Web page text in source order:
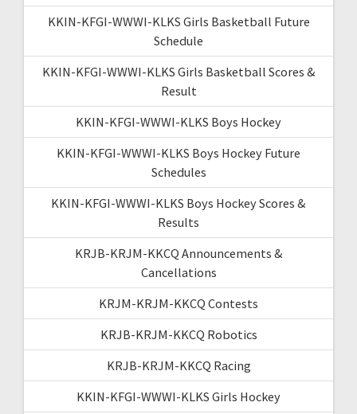
KKIN-KFGI-WWWI-KLKS Girls Basketball Future
Schedule
KKIN-KFGI-WWWI-KLKS Girls Basketball Scores &
Result
KKIN-KFGI-WWWI-KLKS Boys Hockey
KKIN-KFGI-WWWI-KLKS Boys Hockey Future
Schedules
KKIN-KFGI-WWWI-KLKS Boys Hockey Scores &
Results
KRJB-KRJM-KKCQ Announcements &
Cancellations
KRJM-KRJM-KKCQ Contests
KRJB-KRJM-KKCQ Robotics
KRJB-KRJM-KKCQ Racing
KKIN-KFGI-WWWI-KLKS Girls Hockey